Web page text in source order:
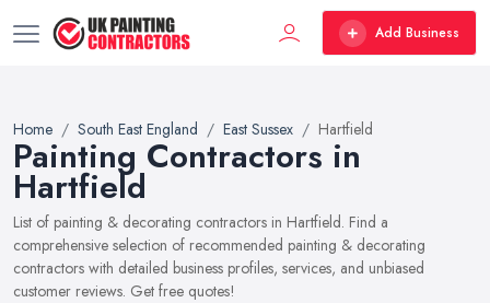
Add Business
Home South East England East Sussex Hartfield
Painting Contractors in
Hartfield
List of painting & decorating contractors in Hartfield. Find a
comprehensive selection of recommended painting & decorating
contractors with detailed business profiles, services, and unbiased
customer reviews. Get free quotes!